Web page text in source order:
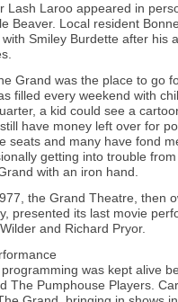
Lash Laroo appeared in
Beaver. Local resident
Smiley Burdette after his
Grand was the place to go
filled every weekend with
a kid could see a
have money left over for
seats and many have fond
getting into trouble
with an iron hand.
the Grand Theatre, then
presented its last movie
and Richard Pryor.
was kept alive
The Pumphouse Players.